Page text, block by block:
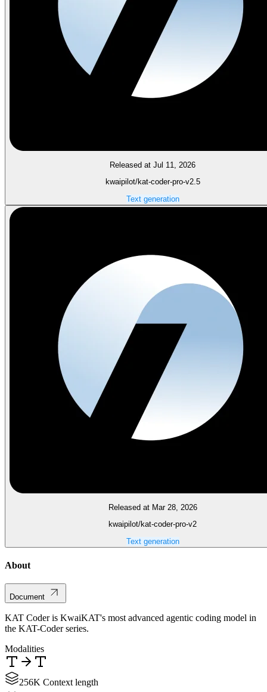
Released at Jul 11, 2026
kwaipilot/kat-coder-pro-v2.5
Text generation
Released at Mar 28, 2026
kwaipilot/kat-coder-pro-v2
Text generation
About
Document
KAT Coder is KwaiKAT's most advanced agentic coding model in
the KAT-Coder series.
Modalities
256K Context length